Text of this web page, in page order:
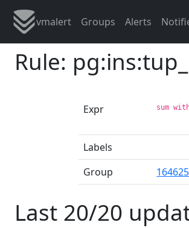
vmalert Groups Alerts
Rule:
Expr sum
Labels
Group
Last 20/20